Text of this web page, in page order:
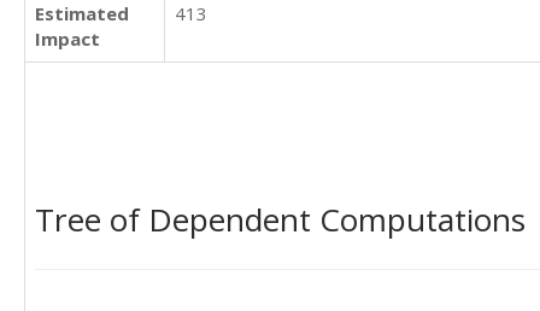
Estimated
Impact
413
Tree of Dependent Computations